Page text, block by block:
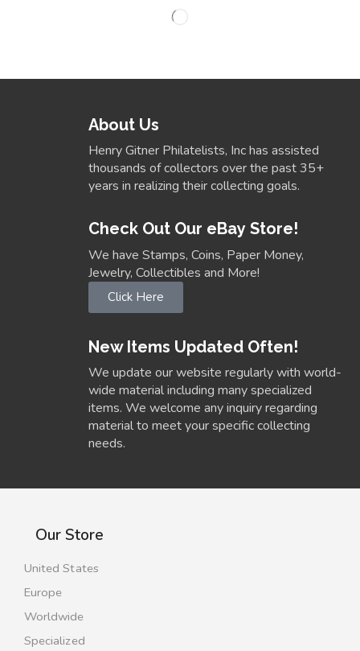
About Us
Henry Gitner Philatelists, Inc has assisted
thousands of collectors over the past 35+
years in realizing their collecting goals.
Check Out Our eBay Store!
We have Stamps, Coins, Paper Money,
Jewelry, Collectibles and More!
Click Here
New Items Updated Often!
We update our website regularly with world-
wide material including many specialized
items. We welcome any inquiry regarding
material to meet your specific collecting
needs.
Our Store
United States
Europe
Worldwide
Specialized